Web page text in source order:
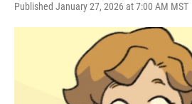
Published January 27, 2026 at 7:00 AM MST